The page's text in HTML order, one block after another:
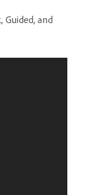
Guided, and